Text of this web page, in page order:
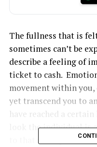
The fullness that is
sometimes can’t be
describe a feeling of
ticket to cash.
movement within you,
yet transcend you to
have reached a
look the individual is
to that same place. I